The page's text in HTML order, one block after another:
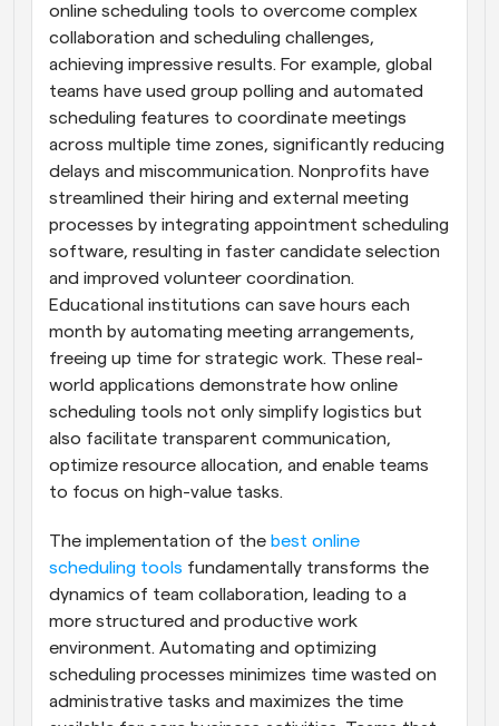
online scheduling tools to overcome complex
collaboration and scheduling challenges,
achieving impressive results. For example, global
teams have used group polling and automated
scheduling features to coordinate meetings
across multiple time zones, significantly reducing
delays and miscommunication. Nonprofits have
streamlined their hiring and external meeting
processes by integrating appointment scheduling
software, resulting in faster candidate selection
and improved volunteer coordination.
Educational institutions can save hours each
month by automating meeting arrangements,
freeing up time for strategic work. These real-
world applications demonstrate how online
scheduling tools not only simplify logistics but
also facilitate transparent communication,
optimize resource allocation, and enable teams
to focus on high-value tasks.
The implementation of the best online
scheduling tools fundamentally transforms the
dynamics of team collaboration, leading to a
more structured and productive work
environment. Automating and optimizing
scheduling processes minimizes time wasted on
administrative tasks and maximizes the time